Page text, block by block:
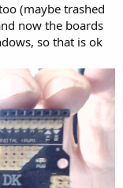
(maybe trashed
now the boards
so that is ok